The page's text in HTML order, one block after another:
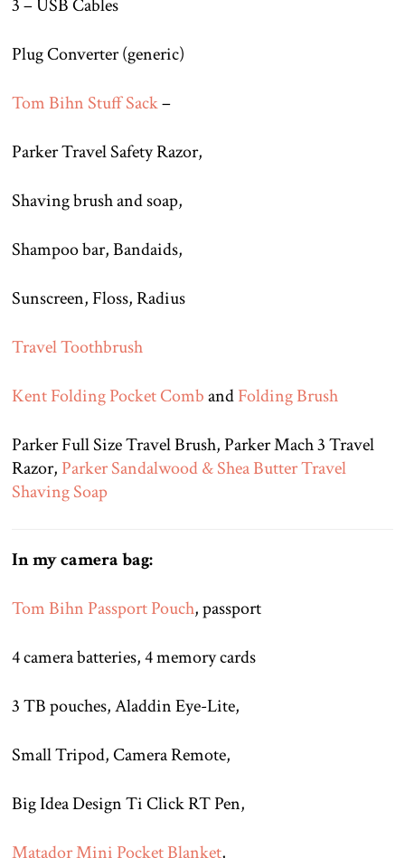
3 – USB Cables
Plug Converter (generic)
Tom Bihn Stuff Sack–
Parker Travel Safety Razor,
Shaving brush and soap,
Shampoo bar, Bandaids,
Sunscreen, Floss, Radius
Travel Toothbrush
Kent Folding Pocket CombandFolding Brush
Parker Full Size Travel Brush, Parker Mach 3 Travel
Razor, Parker Sandalwood & Shea Butter Travel
Shaving Soap
In my camera bag:
Tom Bihn Passport Pouch, passport
4 camera batteries, 4 memory cards
3 TB pouches, Aladdin Eye-Lite,
Small Tripod, Camera Remote,
Big Idea Design Ti Click RT Pen,
Matador Mini Pocket Blanket,